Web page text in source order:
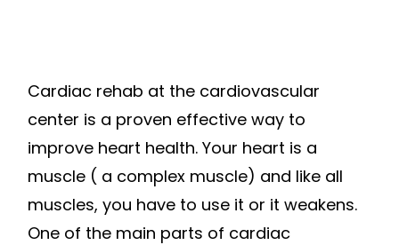
Cardiac rehab at the cardiovascular
center is a proven effective way to
improve heart health. Your heart is a
muscle ( a complex muscle) and like all
muscles, you have to use it or it weakens.
One of the main parts of cardiac